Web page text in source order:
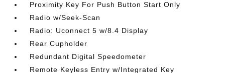
Proximity Key For Push Button Start Only
Radio w/Seek-Scan
Radio: Uconnect 5 w/8.4 Display
Rear Cupholder
Redundant Digital Speedometer
Remote Keyless Entry w/Integrated Key